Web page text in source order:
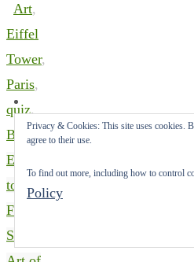
Art,
Eiffel
Tower,
Paris,
quiz.
Bookmark.
Escape
to the
French
Seashore,
Privacy & Cookies: This site uses cookies.
agree to their use.
To find out more, including how to control
Policy